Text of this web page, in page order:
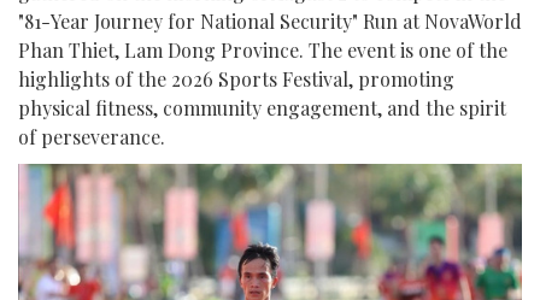
"81-Year Journey for National Security" Run at NovaWorld
Phan Thiet, Lam Dong Province. The event is one of the
highlights of the 2026 Sports Festival, promoting
physical fitness, community engagement, and the spirit
of perseverance.